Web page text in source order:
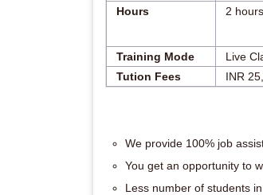
Hours
2
Training Mode Live
Tution Fees
INR
We provide 100% job
You get an opportunity to
Less number of students in